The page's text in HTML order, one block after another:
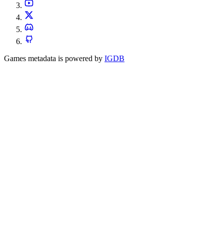
Games metadata is powered by IGDB